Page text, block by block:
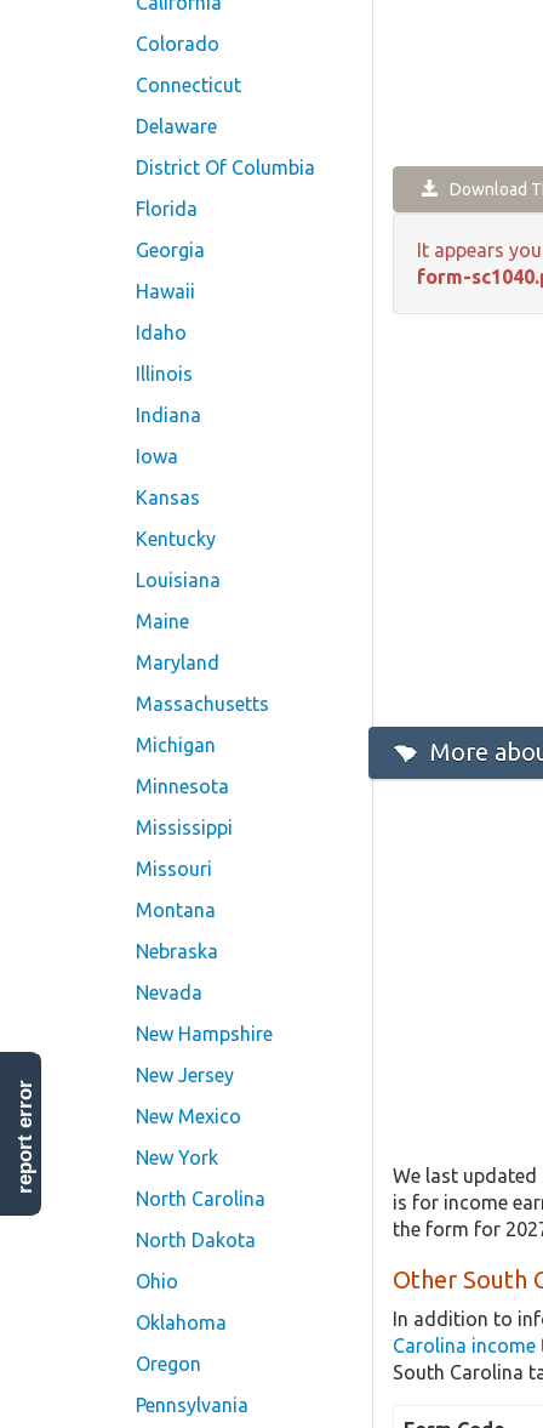
Colorado
Connecticut
Delaware
District Of Columbia
Florida
Georgia
Hawaii
Idaho
Illinois
Indiana
Iowa
Kansas
Kentucky
Louisiana
Maine
Maryland
Massachusetts
Michigan
Minnesota
Mississippi
Missouri
Montana
Nebraska
Nevada
New Hampshire
New Jersey
New Mexico
New York
North Carolina
North Dakota
Ohio
Oklahoma
Oregon
Pennsylvania
Download
It appears
form-
More
We last updated
is for income
the form for
Other South
In addition to
Carolina
South Carolina
report error